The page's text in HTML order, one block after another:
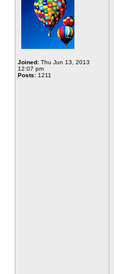
Joined: Thu Jun 13, 2013
12:07 pm
Posts: 1211